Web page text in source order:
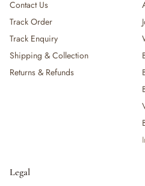
Contact Us
Track Order
Track Enquiry
Shipping & Collection
Returns & Refunds
Legal